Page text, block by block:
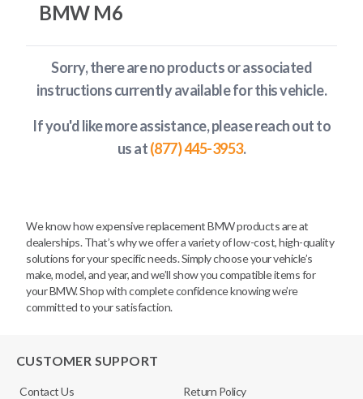
BMW M6
Sorry, there are no products or associated
instructions currently availablefor this vehicle.
If you'd like more assistance, please reach out to
us at(877) 445-3953.
We know how expensive replacement BMW products are at
dealerships. That’s why we offer a variety of low-cost, high-quality
solutions for your specific needs. Simply choose your vehicle’s
make, model, and year, and we’ll show you compatible items for
your BMW. Shop with complete confidence knowing we’re
committed to your satisfaction.
CUSTOMER SUPPORT
Contact Us Return Policy